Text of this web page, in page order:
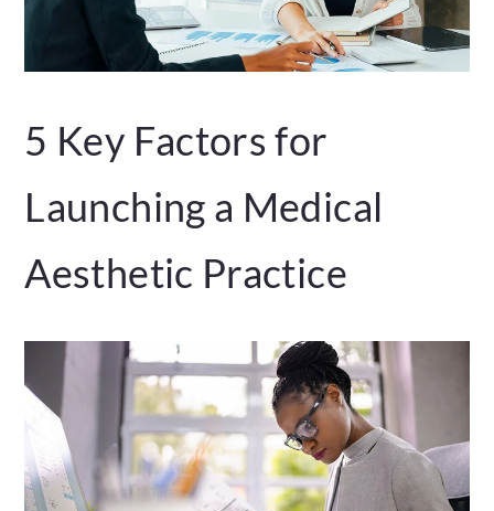
5 Key Factors for
Launching a Medical
Aesthetic Practice